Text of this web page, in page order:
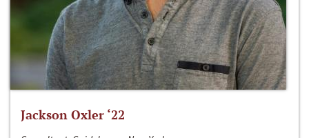
Jackson Oxler ‘22